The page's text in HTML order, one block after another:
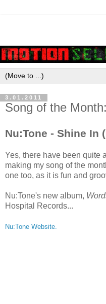
3.01.2011
Song of the
Nu:Tone - Shine In
Yes, there have been quite
making my song of the
one too, as it is fun and
Nu:Tone's new album,
Hospital Records...
Nu:Tone Website.